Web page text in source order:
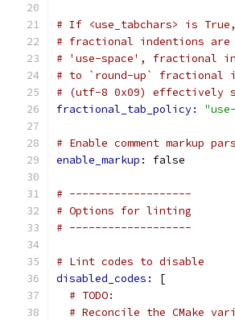
# If <use_tabchars> is
# fractional indentions are
# 'use-space', fractional
# to `round-up` fractional
# (utf-8 0x09) effectively
fractional_tab_policy:
# Enable comment markup
enable_markup: false
# -------------------
# Options for linting
# -------------------
# Lint codes to disable
disabled_codes:
[
# TODO:
# Reconcile the CMake